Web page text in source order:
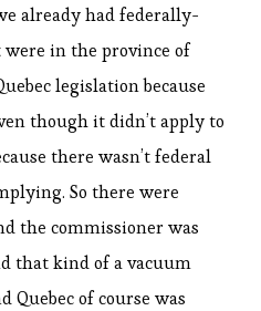
already had federally-
in the province of
legislation because
though it didn’t apply to
there wasn’t federal
So there were
the commissioner was
that kind of a vacuum
Quebec of course was